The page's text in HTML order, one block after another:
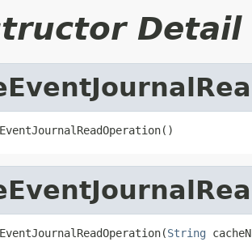
Detail
String